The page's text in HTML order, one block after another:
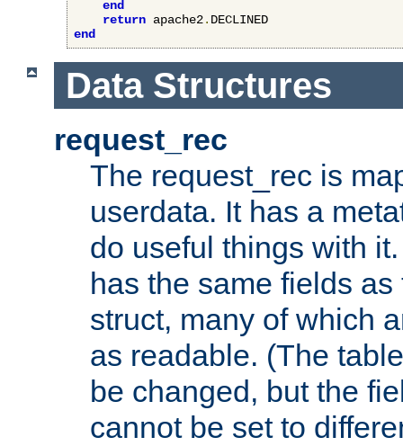
end
return apache2.
end
Data Structures
request_rec
The request_rec is
userdata. It has a
do useful things with
has the same fields
struct, many of which
as readable. (The
be changed, but the
cannot be set to